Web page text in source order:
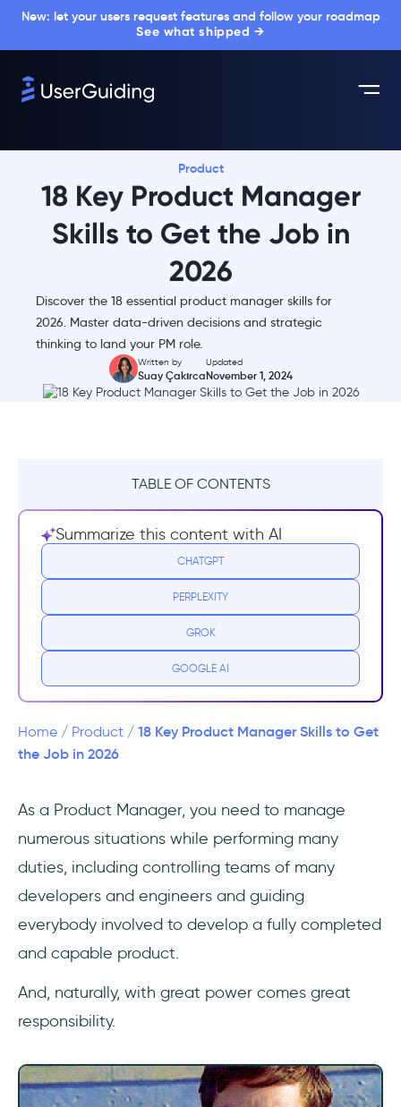
New: let your users request features and follow your roadmap
See what shipped →
Product
18 Key Product Manager
Skills to Get the Job in
2026
Discover the 18 essential product manager skills for
2026. Master data-driven decisions and strategic
thinking to land your PM role.
Written by
Suay Çakırca
Updated
November 1, 2024
TABLE OF CONTENTS
TL;DR
3- Technical expertise
4- A/B Testing
6- Software Development
7- Basic Knowledge of Agile Methodology
Soft Skills
8- Strategic Thinking Skills
9- Prioritization skills
11- Time Management Skills
13- Delegation skills
Summarize this content with AI
CHATGPT
PERPLEXITY
GROK
GOOGLE AI
Home / Product / 18 Key Product Manager Skills to Get
the Job in 2026
As a Product Manager, you need to manage
numerous situations while performing many
duties, including controlling teams of many
developers and engineers and guiding
everybody involved to develop a fully completed
and capable product.
And, naturally, with great power comes great
responsibility.